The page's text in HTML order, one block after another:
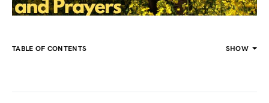
TABLE OF CONTENTS SHOW